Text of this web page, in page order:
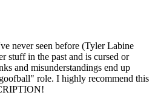
never seen before (Tyler Labine
stuff in the past and is cursed or
and misunderstandings end up
role. I highly recommend this